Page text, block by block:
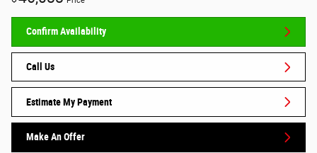
Confirm Availability
Call Us
Estimate My Payment
Make An Offer